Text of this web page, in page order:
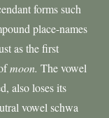
forms such
place-names
as the first
moon. The vowel
also loses its
vowel schwa